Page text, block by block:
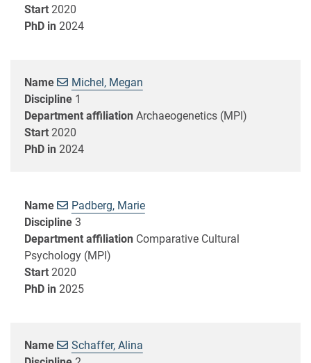
Start 2020
PhD in 2024
Name
Michel, Megan
Discipline 1
Department affiliation Archaeogenetics (MPI)
Start 2020
PhD in 2024
Name
Padberg, Marie
Discipline 3
Department affiliation Comparative Cultural
Psychology (MPI)
Start 2020
PhD in 2025
Name
Schaffer, Alina